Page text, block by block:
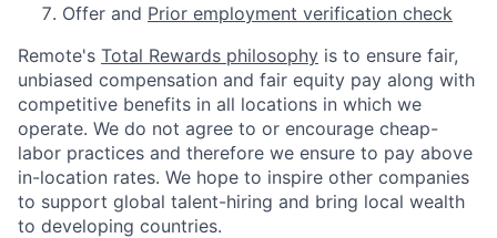
Offer and Prior employment verification check
Remote's Total Rewards philosophy is to ensure fair,
unbiased compensation and fair equity pay along with
competitive benefits in all locations in which we
operate. We do not agree to or encourage cheap-
labor practices and therefore we ensure to pay above
in-location rates. We hope to inspire other companies
to support global talent-hiring and bring local wealth
to developing countries.